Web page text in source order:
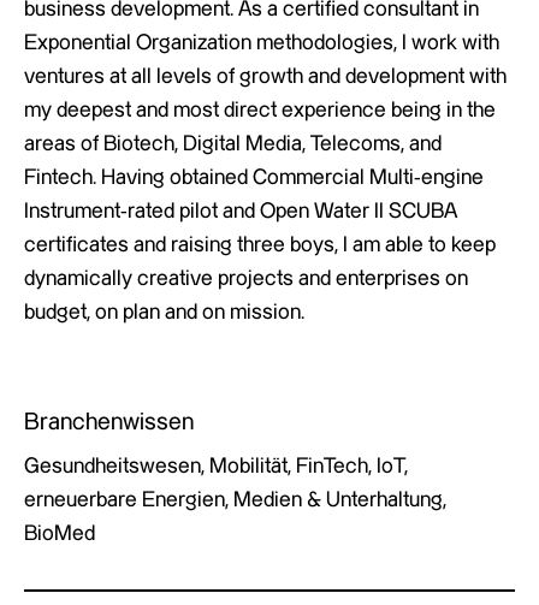
business development. As a certified consultant in
Exponential Organization methodologies, I work with
ventures at all levels of growth and development with
my deepest and most direct experience being in the
areas of Biotech, Digital Media, Telecoms, and
Fintech. Having obtained Commercial Multi-engine
Instrument-rated pilot and Open Water II SCUBA
certificates and raising three boys, I am able to keep
dynamically creative projects and enterprises on
budget, on plan and on mission.
Branchenwissen
Gesundheitswesen, Mobilität, FinTech, IoT,
erneuerbare Energien, Medien & Unterhaltung,
BioMed